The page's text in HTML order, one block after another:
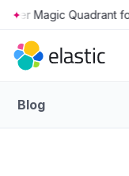
Skip to main content
Blog